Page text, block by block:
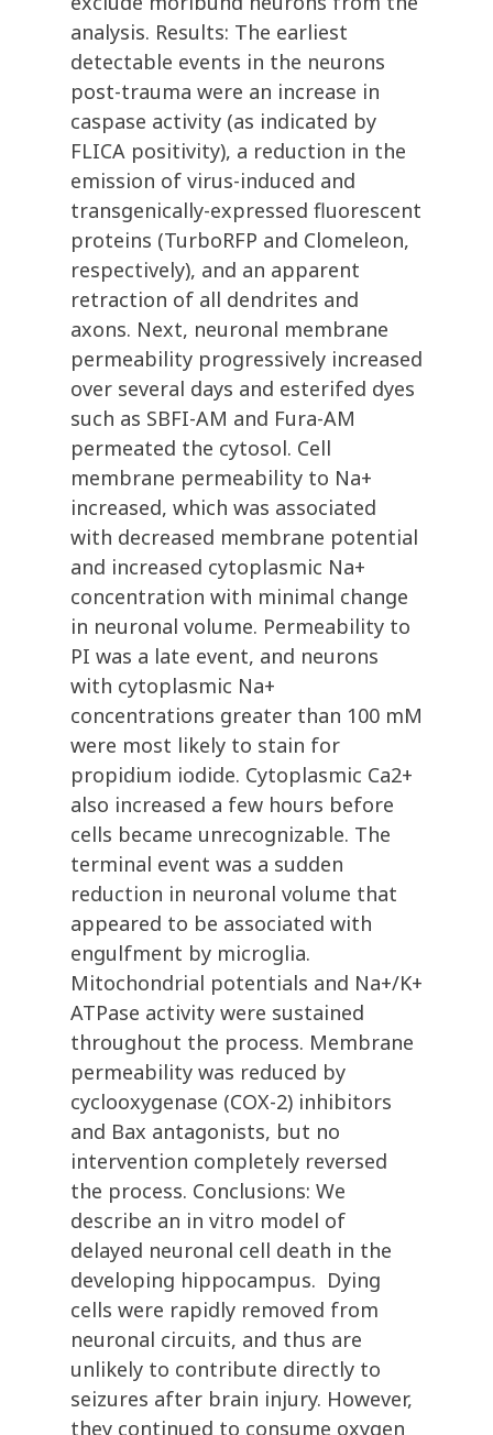
analysis. Results: The earliest
detectable events in the neurons
post-trauma were an increase in
caspase activity (as indicated by
FLICA positivity), a reduction in the
emission of virus-induced and
transgenically-expressed fluorescent
proteins (TurboRFP and Clomeleon,
respectively), and an apparent
retraction of all dendrites and
axons. Next, neuronal membrane
permeability progressively increased
over several days and esterifed dyes
such as SBFI-AM and Fura-AM
permeated the cytosol. Cell
membrane permeability to Na+
increased, which was associated
with decreased membrane potential
and increased cytoplasmic Na+
concentration with minimal change
in neuronal volume. Permeability to
PI was a late event, and neurons
with cytoplasmic Na+
concentrations greater than 100 mM
were most likely to stain for
propidium iodide. Cytoplasmic Ca2+
also increased a few hours before
cells became unrecognizable. The
terminal event was a sudden
reduction in neuronal volume that
appeared to be associated with
engulfment by microglia.
Mitochondrial potentials and Na+/K+
ATPase activity were sustained
throughout the process. Membrane
permeability was reduced by
cyclooxygenase (COX-2) inhibitors
and Bax antagonists, but no
intervention completely reversed
the process. Conclusions: We
describe an in vitro model of
delayed neuronal cell death in the
developing hippocampus. Dying
cells were rapidly removed from
neuronal circuits, and thus are
unlikely to contribute directly to
seizures after brain injury. However,
they continued to consume oxygen